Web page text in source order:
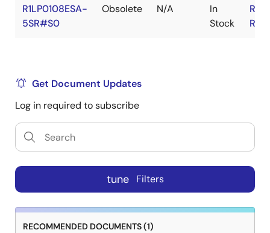
R1LP0108ESA-
5SR#S0
Obsolete N/A
In
Stock
Get Document Updates
Log in required to subscribe
tune Filters
RECOMMENDED DOCUMENTS (1)